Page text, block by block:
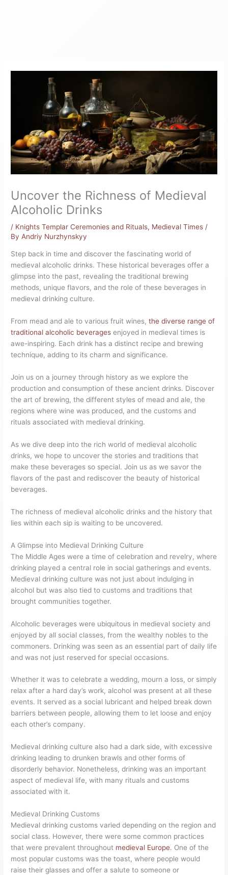
Uncover the Richness of Medieval
Alcoholic Drinks
/ Knights Templar Ceremonies and Rituals, Medieval Times /
By Andriy Nurzhynskyy
Step back in time and discover the fascinating world of
medieval alcoholic drinks. These historical beverages offer a
glimpse into the past, revealing the traditional brewing
methods, unique flavors, and the role of these beverages in
medieval drinking culture.
From mead and ale to various fruit wines,the diverse range of
traditional alcoholic beverages enjoyed in medieval times is
awe-inspiring. Each drink has a distinct recipe and brewing
technique, adding to its charm and significance.
Join us on a journey through history as we explore the
production and consumption of these ancient drinks. Discover
the art of brewing, the different styles of mead and ale, the
regions where wine was produced, and the customs and
rituals associated with medieval drinking.
As we dive deep into the rich world of medieval alcoholic
drinks, we hope to uncover the stories and traditions that
make these beverages so special. Join us as we savor the
flavors of the past and rediscover the beauty of historical
beverages.
The richness of medieval alcoholic drinks and the history that
lies within each sip is waiting to be uncovered.
A Glimpse into Medieval Drinking Culture
The Middle Ages were a time of celebration and revelry, where
drinking played a central role in social gatherings and events.
Medieval drinking culture was not just about indulging in
alcohol but was also tied to customs and traditions that
brought communities together.
Alcoholic beverages were ubiquitous in medieval society and
enjoyed by all social classes, from the wealthy nobles to the
commoners. Drinking was seen as an essential part of daily life
and was not just reserved for special occasions.
Whether it was to celebrate a wedding, mourn a loss, or simply
relax after a hard day’s work, alcohol was present at all these
events. It served as a social lubricant and helped break down
barriers between people, allowing them to let loose and enjoy
each other’s company.
Medieval drinking culture also had a dark side, with excessive
drinking leading to drunken brawls and other forms of
disorderly behavior. Nonetheless, drinking was an important
aspect of medieval life, with many rituals and customs
associated with it.
Medieval Drinking Customs
Medieval drinking customs varied depending on the region and
social class. However, there were some common practices
that were prevalent throughout medieval Europe. One of the
most popular customs was the toast, where people would
raise their glasses and offer a salute to someone or